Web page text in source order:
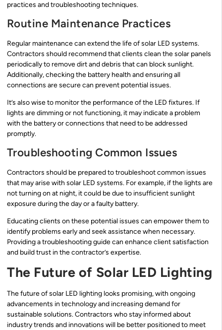
practices and troubleshooting techniques.
Routine Maintenance Practices
Regular maintenance can extend the life of solar LED systems.
Contractors should recommend that clients clean the solar panels
periodically to remove dirt and debris that can block sunlight.
Additionally, checking the battery health and ensuring all
connections are secure can prevent potential issues.
It’s also wise to monitor the performance of the LED fixtures. If
lights are dimming or not functioning, it may indicate a problem
with the battery or connections that need to be addressed
promptly.
Troubleshooting Common Issues
Contractors should be prepared to troubleshoot common issues
that may arise with solar LED systems. For example, if the lights are
not turning on at night, it could be due to insufficient sunlight
exposure during the day or a faulty battery.
Educating clients on these potential issues can empower them to
identify problems early and seek assistance when necessary.
Providing a troubleshooting guide can enhance client satisfaction
and build trust in the contractor’s expertise.
The Future of Solar LED Lighting
The future of solar LED lighting looks promising, with ongoing
advancements in technology and increasing demand for
sustainable solutions. Contractors who stay informed about
industry trends and innovations will be better positioned to meet